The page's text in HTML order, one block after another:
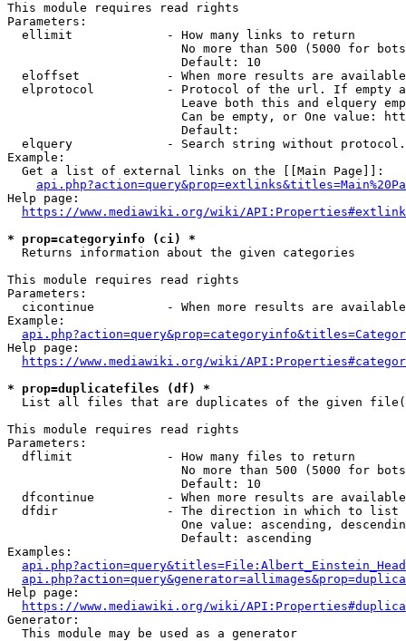
This module requires read rights
Parameters:
  ellimit             - How many links to return
No more than 500 (5000 for
                        Default: 10
eloffset            - When more results are
elprotocol          - Protocol of the url. If empty
Leave both this and elquery
Can be empty, or One value:
                        Default:
elquery             - Search string without
Example:
  Get a list of external links on the [[Main Page]]:
Help page:
https://www.mediawiki.org/wiki/
* prop=categoryinfo (ci) *
  Returns information about the given categories
This module requires read rights
Parameters:
cicontinue          - When more results are
Example:
Help page:
https://www.mediawiki.org/wiki/
* prop=duplicatefiles (df) *
List all files that are duplicates of the given
This module requires read rights
Parameters:
  dflimit             - How many files to return
No more than 500 (5000 for
                        Default: 10
dfcontinue          - When more results are
  dfdir               - The direction in which to list
One value: ascending,
                        Default: ascending
Examples:
Help page:
https://www.mediawiki.org/wiki/
Generator:
  This module may be used as a generator